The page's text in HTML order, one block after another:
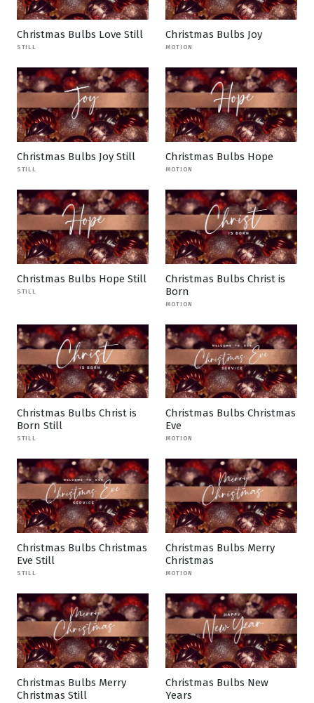
Christmas Bulbs Love Still
STILL
Christmas Bulbs Joy
MOTION
Christmas Bulbs Joy Still
STILL
Christmas Bulbs Hope
MOTION
Christmas Bulbs Hope Still
STILL
Christmas Bulbs Christ is
Born
MOTION
Christmas Bulbs Christ is
Born Still
STILL
Christmas Bulbs Christmas
Eve
MOTION
Christmas Bulbs Christmas
Eve Still
STILL
Christmas Bulbs Merry
Christmas
MOTION
Christmas Bulbs Merry
Christmas Still
Christmas Bulbs New
Years